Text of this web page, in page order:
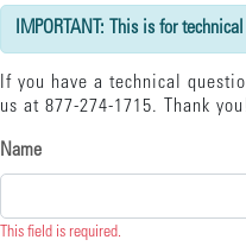
IMPORTANT: This is for
If you have a technical
us at 877-274-1715. Thank
Name
This field is required.